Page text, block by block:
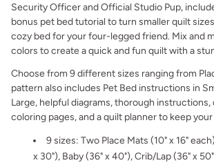
Security Officer and Official Studio Pup,
bonus pet bed tutorial to turn smaller quilt
cozy bed for your four-legged friend. Mix and
colors to create a quick and fun quilt with a
Choose from 9 differentsizes ranging from
pattern also includes Pet Bed instructions in
Large, helpful diagrams, thorough instructions,
coloring pages, and a quilt planner to keep
9 sizes: Two Place Mats (10" x 16"
x 30"), Baby(36" x 40"), Crib/Lap (36" x